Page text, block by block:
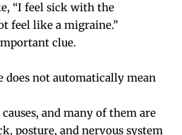
“I feel sick with the
feel like a migraine.”
clue.
does not automatically mean
and many of them are
posture, and nervous system